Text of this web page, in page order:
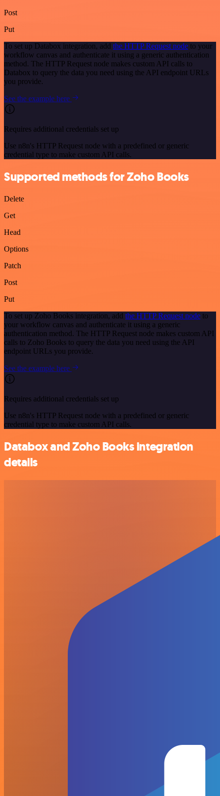
Post
Put
To set up Databox integration, add the HTTP Request node to your
workflow canvas and authenticate it using a generic authentication
method. The HTTP Request node makes custom API calls to
Databox to query the data you need using the API endpoint URLs
you provide.
See the example here
Requires additional credentials set up
Use n8n's HTTP Request node with a predefined or generic
credential type to make custom API calls.
Supported methods for Zoho Books
Delete
Get
Head
Options
Patch
Post
Put
To set up Zoho Books integration, add the HTTP Request node to
your workflow canvas and authenticate it using a generic
authentication method. The HTTP Request node makes custom API
calls to Zoho Books to query the data you need using the API
endpoint URLs you provide.
See the example here
Requires additional credentials set up
Use n8n's HTTP Request node with a predefined or generic
credential type to make custom API calls.
Databox and Zoho Books integration
details